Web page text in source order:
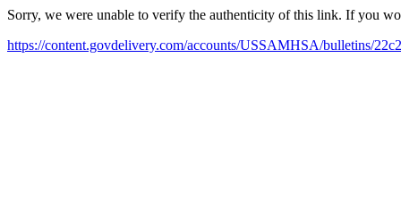
Sorry, we were unable to verify the authenticity of this link. If you
https://content.govdelivery.com/accounts/USSAMHSA/bulletins/